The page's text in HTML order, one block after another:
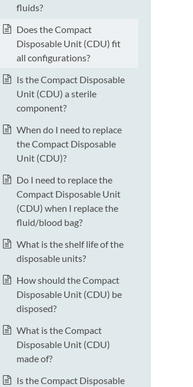
fluids?
Does the Compact
Disposable Unit (CDU) fit
all configurations?
Is the Compact Disposable
Unit (CDU) a sterile
component?
When do I need to replace
the Compact Disposable
Unit (CDU)?
Do I need to replace the
Compact Disposable Unit
(CDU) when I replace the
fluid/blood bag?
What is the shelf life of the
disposable units?
How should the Compact
Disposable Unit (CDU) be
disposed?
What is the Compact
Disposable Unit (CDU)
made of?
Is the Compact Disposable